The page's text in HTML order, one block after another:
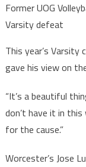
Former UOG
Varsity defeat
This year’s
gave his view on
“It’s a beautiful
don’t have it in
for the cause.”
Worcester’s Jose